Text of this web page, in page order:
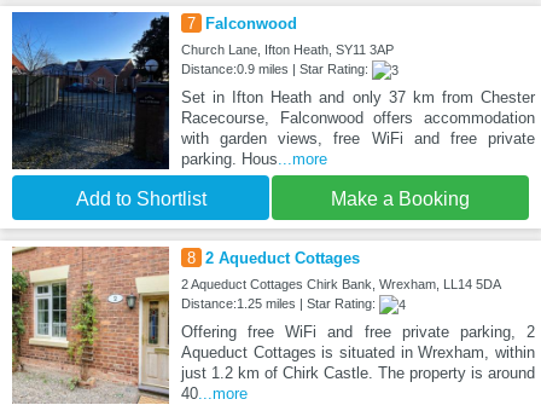
7 Falconwood
Church Lane, Ifton Heath, SY11 3AP
Distance:0.9 miles | Star Rating:
Set in Ifton Heath and only 37 km from Chester
Racecourse, Falconwood offers accommodation
with garden views, free WiFi and free private
parking. Hous...more
Add to Shortlist Make a Booking
8 2 Aqueduct Cottages
2 Aqueduct Cottages Chirk Bank, Wrexham, LL14 5DA
Distance:1.25 miles | Star Rating:
Offering free WiFi and free private parking, 2
Aqueduct Cottages is situated in Wrexham, within
just 1.2 km of Chirk Castle. The property is around
40...more